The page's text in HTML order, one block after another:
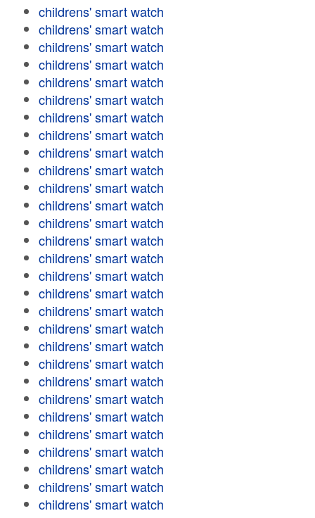
childrens' smart watch
childrens' smart watch
childrens' smart watch
childrens' smart watch
childrens' smart watch
childrens' smart watch
childrens' smart watch
childrens' smart watch
childrens' smart watch
childrens' smart watch
childrens' smart watch
childrens' smart watch
childrens' smart watch
childrens' smart watch
childrens' smart watch
childrens' smart watch
childrens' smart watch
childrens' smart watch
childrens' smart watch
childrens' smart watch
childrens' smart watch
childrens' smart watch
childrens' smart watch
childrens' smart watch
childrens' smart watch
childrens' smart watch
childrens' smart watch
childrens' smart watch
childrens' smart watch